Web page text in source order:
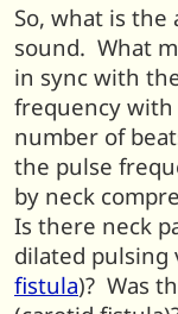
So, what is the
sound. What
in sync with
frequency
number of
the pulse
by neck
Is there neck
dilated pulsing
fistula)? Was